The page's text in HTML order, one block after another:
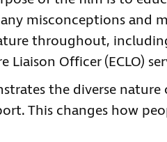
misconceptions and
throughout,
Liaison Officer (ECLO)
the diverse
This changes how